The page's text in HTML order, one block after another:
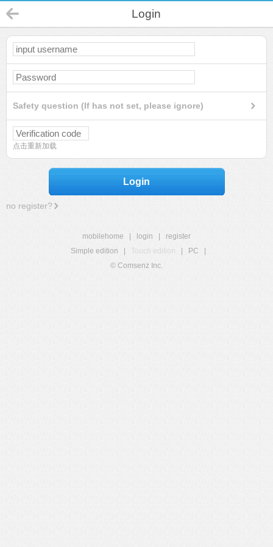
Login
Safety question (If has not set, please ignore)
点击重新加载
Login
no register?
mobilehome login
register
Simple edition
Touch edition PC
© Comsenz Inc.